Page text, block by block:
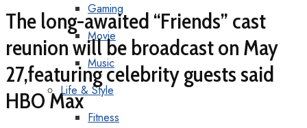
Gaming
Movie
Music
Life & Style
Fitness
The long-awaited “Friends” cast
reunion will be broadcast on May
27,featuring celebrity guests said
HBO Max